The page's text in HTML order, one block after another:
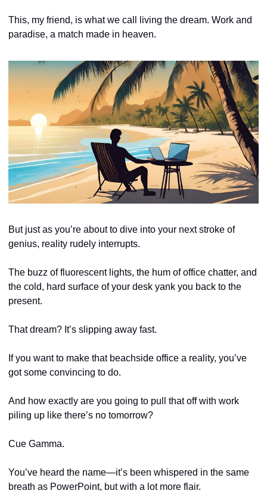
This, my friend, is what we call living the dream. Work and
paradise, a match made in heaven.
But just as you’re about to dive into your next stroke of
genius, reality rudely interrupts.
The buzz of fluorescent lights, the hum of office chatter, and
the cold, hard surface of your desk yank you back to the
present.
That dream? It’s slipping away fast.
If you want to make that beachside office a reality, you’ve
got some convincing to do.
And how exactly are you going to pull that off with work
piling up like there’s no tomorrow?
Cue Gamma.
You’ve heard the name—it’s been whispered in the same
breath as PowerPoint, but with a lot more flair.